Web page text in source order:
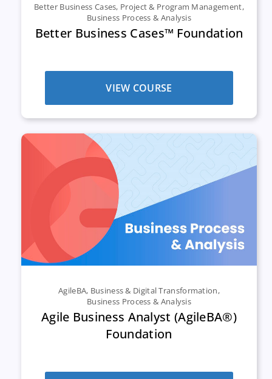
Better Business Cases, Project & Program Management,
Business Process & Analysis
Better Business Cases™ Foundation
VIEW COURSE
AgileBA, Business & Digital Transformation,
Business Process & Analysis
Agile Business Analyst (AgileBA®)
Foundation